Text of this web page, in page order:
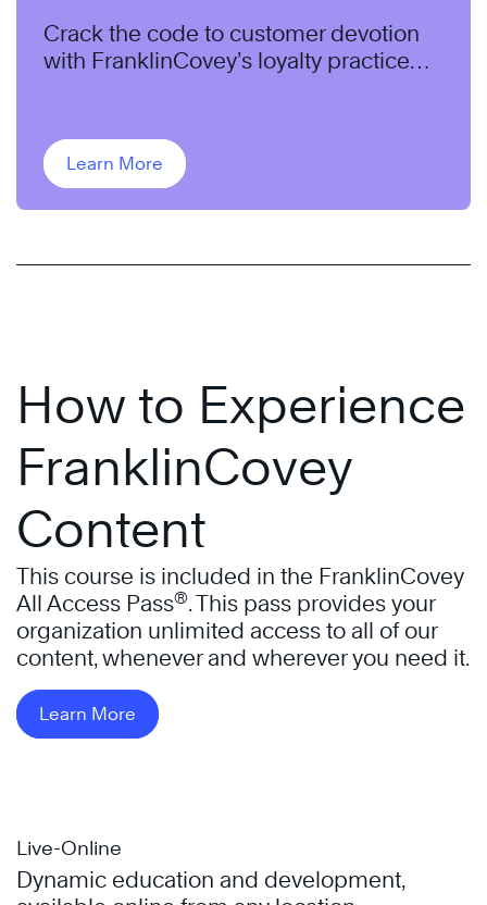
Crack the code to customer devotion
with FranklinCovey’s loyalty practice
Learn More
How to Experience
FranklinCovey
Content
This course is included in the FranklinCovey
All Access Pass®. This pass provides your
organization unlimited access to all of our
content, whenever and wherever you need it.
Learn More
Live-Online
Dynamic education and development,